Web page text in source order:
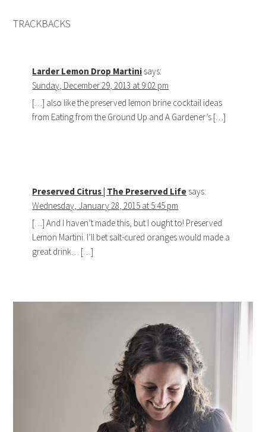
TRACKBACKS
Larder Lemon Drop Martini says:
Sunday, December 29, 2013 at 9:02 pm
[…] also like the preserved lemon brine cocktail ideas
from Eating from the Ground Up and A Gardener’s […]
Preserved Citrus | The Preserved Life says:
Wednesday, January 28, 2015 at 5:45 pm
[…] And I haven’t made this, but I ought to! Preserved
Lemon Martini. I’ll bet salt-cured oranges would made a
great drink… […]